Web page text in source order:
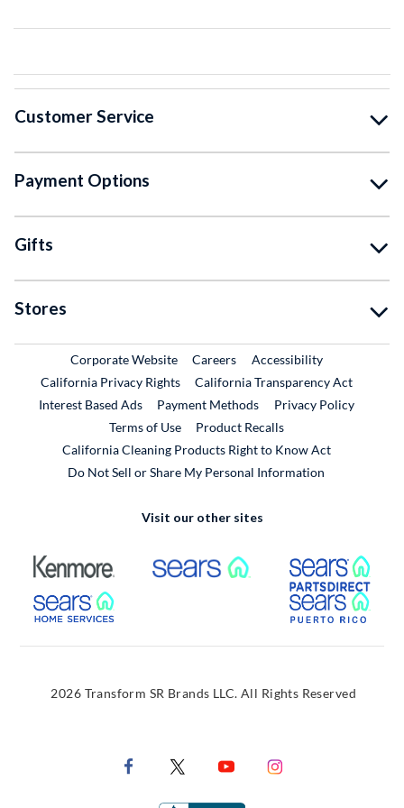
Customer Service
Payment Options
Gifts
Stores
Corporate WebsiteExternal Link
CareersExternal Link
Accessibility
California Privacy Rights
California Transparency Act
Interest Based Ads
Payment Methods
Privacy Policy
Terms of Use
Product RecallsExternal Link
California Cleaning Products Right to Know Act
Do Not Sell or Share My Personal Information
Visit our other sites
External Link External Link
External Link
2026 Transform SR Brands LLC. All Rights Reserved